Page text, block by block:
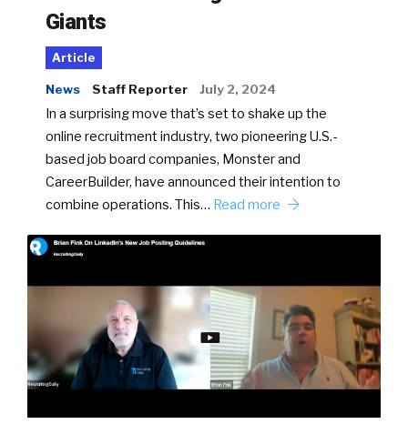
Giants
Article
News Staff Reporter July 2, 2024
In a surprising move that’s set to shake up the
online recruitment industry, two pioneering U.S.-
based job board companies, Monster and
CareerBuilder, have announced their intention to
combine operations. This… Read more